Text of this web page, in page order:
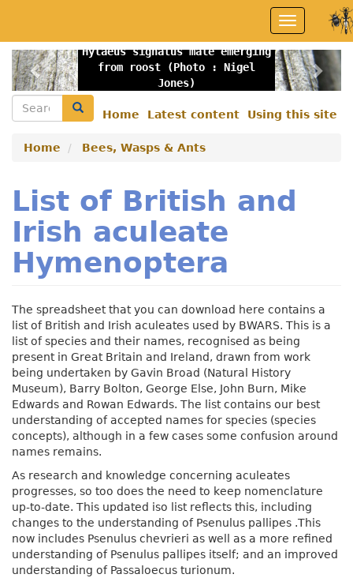
main
content
Toggle
navigation
Hylaeus signatus male emerging
from roost (Photo : Nigel
Jones)
Previous
menu
Home Latest content Using this site
Search Search
Home Bees, Wasps & Ants
List of British and
Irish aculeate
Hymenoptera
The spreadsheet that you can download here contains a
list of British and Irish aculeates used by BWARS. This is a
list of species and their names, recognised as being
present in Great Britain and Ireland, drawn from work
being undertaken by Gavin Broad (Natural History
Museum), Barry Bolton, George Else, John Burn, Mike
Edwards and Rowan Edwards. The list contains our best
understanding of accepted names for species (species
concepts), although in a few cases some confusion around
names remains.
As research and knowledge concerning aculeates
progresses, so too does the need to keep nomenclature
up-to-date. This updated iso list reflects this, including
changes to the understanding of Psenulus pallipes .This
now includes Psenulus chevrieri as well as a more refined
understanding of Psenulus pallipes itself; and an improved
understanding of Passaloecus turionum.